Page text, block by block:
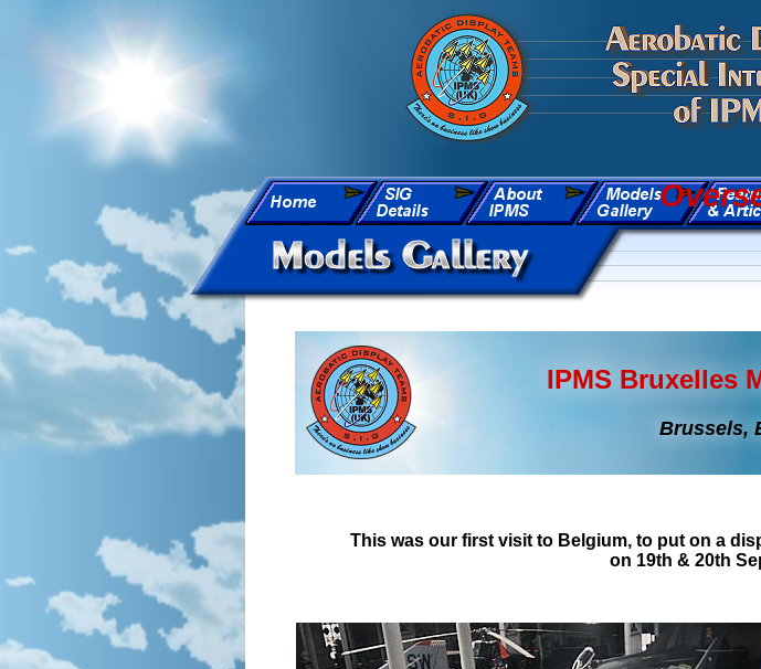
IPMS Bruxelles
Brussels,
This was our first visit to Belgium, to put on a
on 19th & 20th